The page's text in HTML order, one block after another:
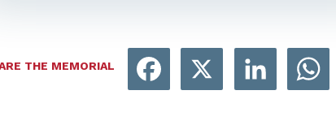
THE MEMORIAL
Facebook LinkedIn